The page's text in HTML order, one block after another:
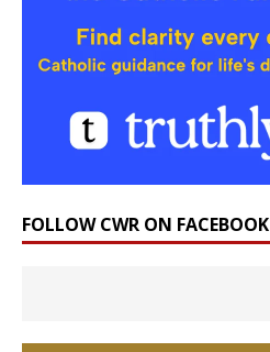
FOLLOW CWR ON FACEBOOK